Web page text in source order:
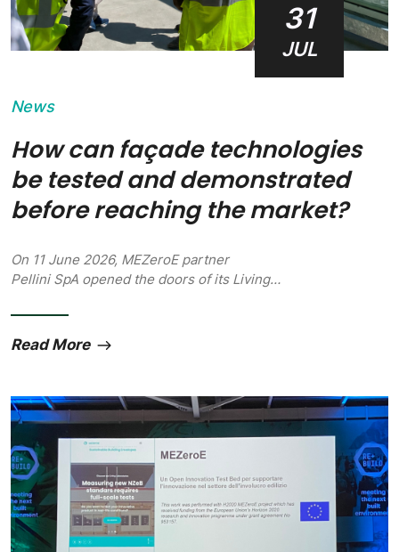
31
JUL
News
How can façade technologies
be tested and demonstrated
before reaching the market?
On 11 June 2026, MEZeroE partner
Pellini SpA opened the doors of its Living…
Read More